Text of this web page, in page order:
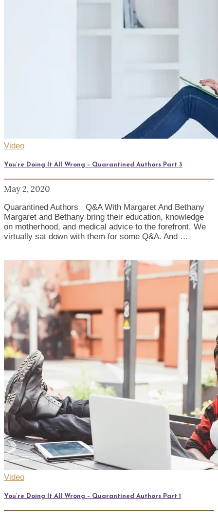
Video
You’re Doing It All Wrong – Quarantined Authors Part 3
May 2, 2020
Quarantined Authors Q&A With Margaret And Bethany
Margaret and Bethany bring their education, knowledge
on motherhood, and medical advice to the forefront. We
virtually sat down with them for some Q&A. And …
Video
You’re Doing It All Wrong – Quarantined Authors Part 1